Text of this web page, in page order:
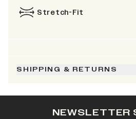
Stretch-Fit
SHIPPING & RETURNS
NEWSLETTER